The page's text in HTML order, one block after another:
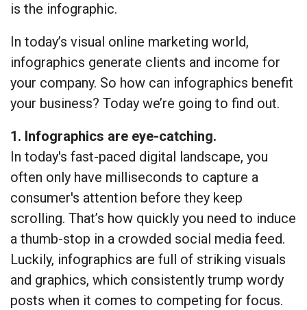
is the infographic.
In today’s visual online marketing world,
infographics generate clients and income for
your company. So how can infographics benefit
your business? Today we’re going to find out.
1. Infographics are eye-catching.
In today's fast-paced digital landscape, you
often only have milliseconds to capture a
consumer's attention before they keep
scrolling. That’s how quickly you need to induce
a thumb-stop in a crowded social media feed.
Luckily, infographics are full of striking visuals
and graphics, which consistently trump wordy
posts when it comes to competing for focus.